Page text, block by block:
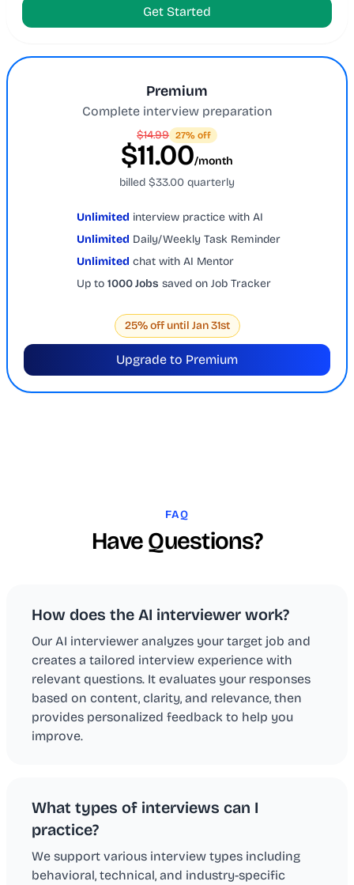
Get Started
Premium
Complete interview preparation
$14.99 27% off
$11.00/month
billed $33.00 quarterly
Unlimited interview practice with AI
Unlimited Daily/Weekly Task Reminder
Unlimited chat with AI Mentor
Up to 1000 Jobs saved on Job Tracker
25% off until Jan 31st
Upgrade to Premium
FAQ
Have Questions?
How does the AI interviewer work?
Our AI interviewer analyzes your target job and
creates a tailored interview experience with
relevant questions. It evaluates your responses
based on content, clarity, and relevance, then
provides personalized feedback to help you
improve.
What types of interviews can I
practice?
We support various interview types including
behavioral, technical, and industry-specific